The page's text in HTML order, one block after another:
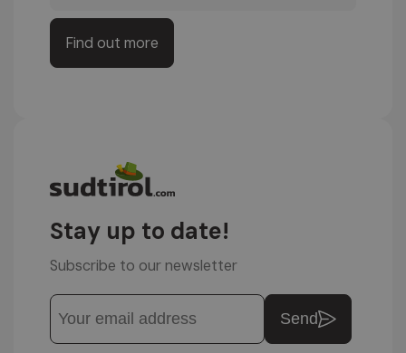
Find out more
Stay up to date!
Subscribe to our newsletter
Send